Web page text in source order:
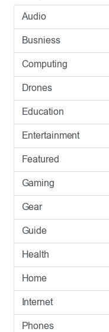
Audio
Busniess
Computing
Drones
Education
Entertainment
Featured
Gaming
Gear
Guide
Health
Home
Internet
Phones